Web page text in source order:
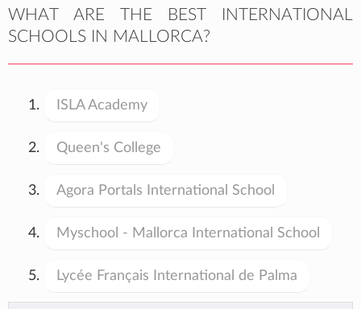
WHAT ARE THE BEST INTERNATIONAL
SCHOOLS IN MALLORCA?
ISLA Academy
Queen's College
Agora Portals International School
Myschool - Mallorca International School
Lycée Français International de Palma